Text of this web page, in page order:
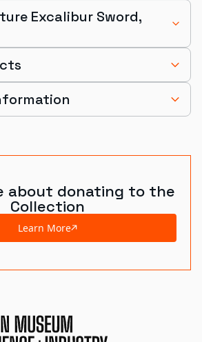
Excalibur Sword,
about donating to the
Collection
Learn More